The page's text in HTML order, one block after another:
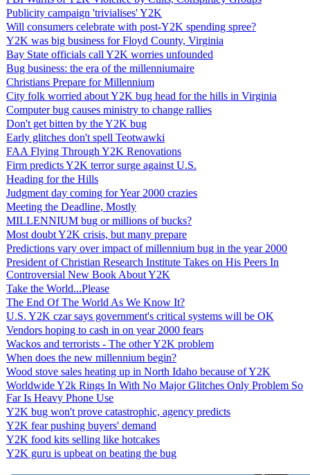
Publicity campaign 'trivialises' Y2K
Will consumers celebrate with post-Y2K spending spree?
Y2K was big business for Floyd County, Virginia
Bay State officials call Y2K worries unfounded
Bug business: the era of the millenniumaire
Christians Prepare for Millennium
City folk worried about Y2K bug head for the hills in Virginia
Computer bug causes ministry to change rallies
Don't get bitten by the Y2K bug
Early glitches don't spell Teotwawki
FAA Flying Through Y2K Renovations
Firm predicts Y2K terror surge against U.S.
Heading for the Hills
Judgment day coming for Year 2000 crazies
Meeting the Deadline, Mostly
MILLENNIUM bug or millions of bucks?
Most doubt Y2K crisis, but many prepare
Predictions vary over impact of millennium bug in the year 2000
President of Christian Research Institute Takes on His Peers In
Controversial New Book About Y2K
Take the World...Please
The End Of The World As We Know It?
U.S. Y2K czar says government's critical systems will be OK
Vendors hoping to cash in on year 2000 fears
Wackos and terrorists - The other Y2K problem
When does the new millennium begin?
Wood stove sales heating up in North Idaho because of Y2K
Worldwide Y2k Rings In With No Major Glitches Only Problem So
Far Is Heavy Phone Use
Y2K bug won't prove catastrophic, agency predicts
Y2K fear pushing buyers' demand
Y2K food kits selling like hotcakes
Y2K guru is upbeat on beating the bug